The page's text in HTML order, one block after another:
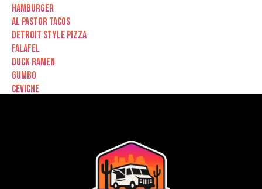
Hamburger
Al Pastor Tacos
Detroit Style Pizza
Falafel
Duck Ramen
Gumbo
Ceviche